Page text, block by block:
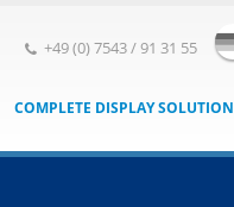
+49 (0) 7543 / 91 31 55
COMPLETE DISPLAY SOLUTION